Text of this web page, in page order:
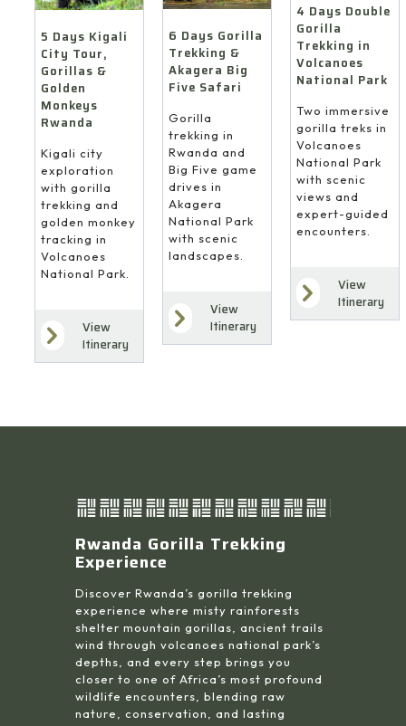
5 Days Kigali
City Tour,
Gorillas &
Golden
Monkeys
Rwanda
Kigali city
exploration
with gorilla
trekking and
golden monkey
tracking in
Volcanoes
National Park.
View
Itinerary
6 Days Gorilla
Trekking &
Akagera Big
Five Safari
Gorilla
trekking in
Rwanda and
Big Five game
drives in
Akagera
National Park
with scenic
landscapes.
View
Itinerary
4 Days Double
Gorilla
Trekking in
Volcanoes
National Park
Two immersive
gorilla treks in
Volcanoes
National Park
with scenic
views and
expert-guided
encounters.
View
Itinerary
Rwanda Gorilla Trekking
Experience
Discover Rwanda’s gorilla trekking
experience where misty rainforests
shelter mountain gorillas, ancient trails
wind through volcanoes national park’s
depths, and every step brings you
closer to one of Africa’s most profound
wildlife encounters, blending raw
nature, conservation, and lasting